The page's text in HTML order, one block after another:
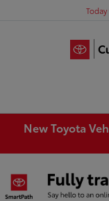
Today
New Toyota